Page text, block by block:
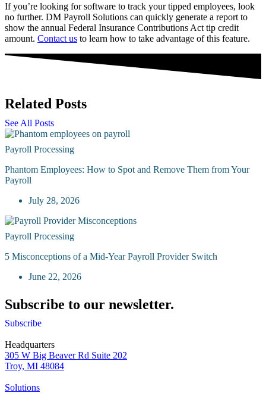
If you’re looking for software to track your tipped employees, look
no further. DM Payroll Solutions can quickly generate a report to
show the annual Federal Insurance Contributions Act tip credit
amount. Contact us to learn how to take advantage of this feature.
Related Posts
See All Posts
Payroll Processing
Phantom Employees: How to Spot and Remove Them from Your
Payroll
July 28, 2026
Payroll Processing
5 Misconceptions of a Mid-Year Payroll Provider Switch
June 22, 2026
Subscribe to our newsletter.
Subscribe
Headquarters
305 W Big Beaver Rd Suite 202
Troy, MI 48084
Solutions